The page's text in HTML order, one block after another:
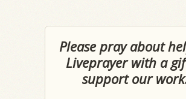
Please pray about
Liveprayer with a
support our